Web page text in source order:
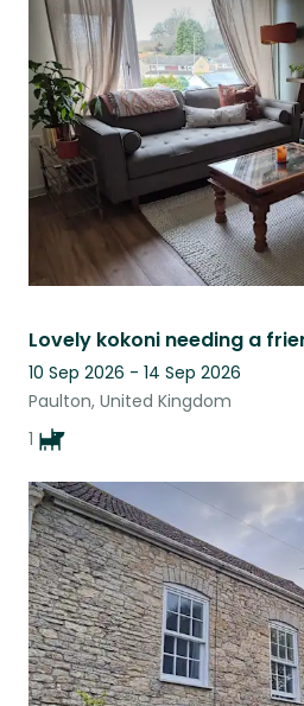
10 Sep 2026 - 14 Sep 2026
Paulton, United Kingdom
1